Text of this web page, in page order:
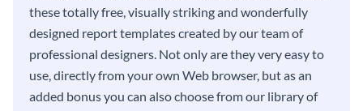
these totally free, visually striking and wonderfully
designed report templates created by our team of
professional designers. Not only are they very easy to
use, directly from your own Web browser, but as an
added bonus you can also choose from our library of